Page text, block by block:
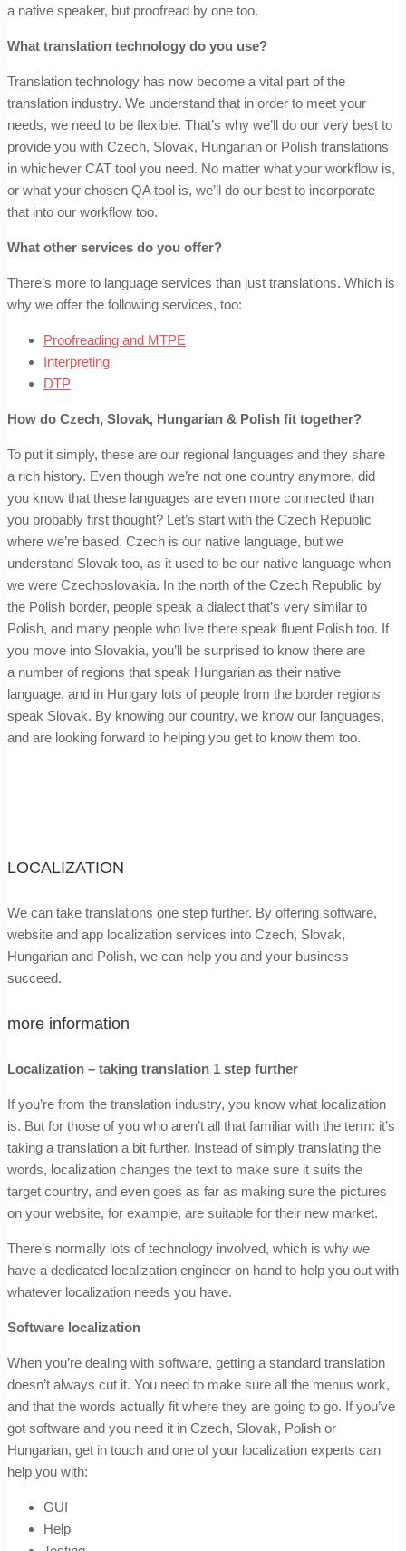
a native speaker, but proofread by one too.
What translation technology do you use?
Translation technology has now become a vital part of the
translation industry. We understand that in order to meet your
needs, we need to be flexible. That’s why we’ll do our very best to
provide you with Czech, Slovak, Hungarian or Polish translations
in whichever CAT tool you need. No matter what your workflow is,
or what your chosen QA tool is, we’ll do our best to incorporate
that into our workflow too.
What other services do you offer?
There’s more to language services than just translations. Which is
why we offer the following services, too:
Proofreading and MTPE
Interpreting
DTP
How do Czech, Slovak, Hungarian & Polish fit together?
To put it simply, these are our regional languages and they share
a rich history. Even though we’re not one country anymore, did
you know that these languages are even more connected than
you probably first thought? Let’s start with the Czech Republic
where we’re based. Czech is our native language, but we
understand Slovak too, as it used to be our native language when
we were Czechoslovakia. In the north of the Czech Republic by
the Polish border, people speak a dialect that’s very similar to
Polish, and many people who live there speak fluent Polish too. If
you move into Slovakia, you’ll be surprised to know there are
a number of regions that speak Hungarian as their native
language, and in Hungary lots of people from the border regions
speak Slovak. By knowing our country, we know our languages,
and are looking forward to helping you get to know them too.
LOCALIZATION
We can take translations one step further. By offering software,
website and app localization services into Czech, Slovak,
Hungarian and Polish, we can help you and your business
succeed.
more information
Localization – taking translation 1 step further
If you’re from the translation industry, you know what localization
is. But for those of you who aren’t all that familiar with the term: it’s
taking a translation a bit further. Instead of simply translating the
words, localization changes the text to make sure it suits the
target country, and even goes as far as making sure the pictures
on your website, for example, are suitable for their new market.
There’s normally lots of technology involved, which is why we
have a dedicated localization engineer on hand to help you out with
whatever localization needs you have.
Software localization
When you’re dealing with software, getting a standard translation
doesn’t always cut it. You need to make sure all the menus work,
and that the words actually fit where they are going to go. If you’ve
got software and you need it in Czech, Slovak, Polish or
Hungarian, get in touch and one of your localization experts can
help you with:
GUI
Help